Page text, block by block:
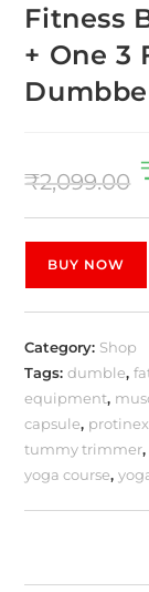
Fitness
+ One 3
₹2,099.00
BUY NOW
Category: Shop
Tags:dumble,
equipment,
capsule,
tummy trimmer
yoga course,